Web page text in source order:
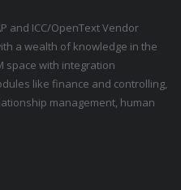
and ICC/OpenText Vendor
a wealth of knowledge in the
space with integration
like finance and controlling,
management, human